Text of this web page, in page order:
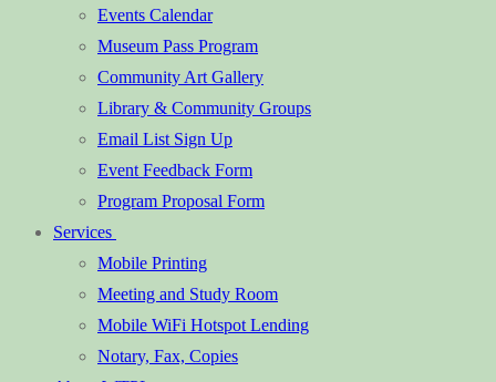
Events Calendar
Museum Pass Program
Community Art Gallery
Library & Community Groups
Email List Sign Up
Event Feedback Form
Program Proposal Form
Services
Mobile Printing
Meeting and Study Room
Mobile WiFi Hotspot Lending
Notary, Fax, Copies